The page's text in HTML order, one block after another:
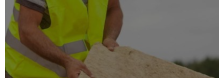
Roof Insulation Products